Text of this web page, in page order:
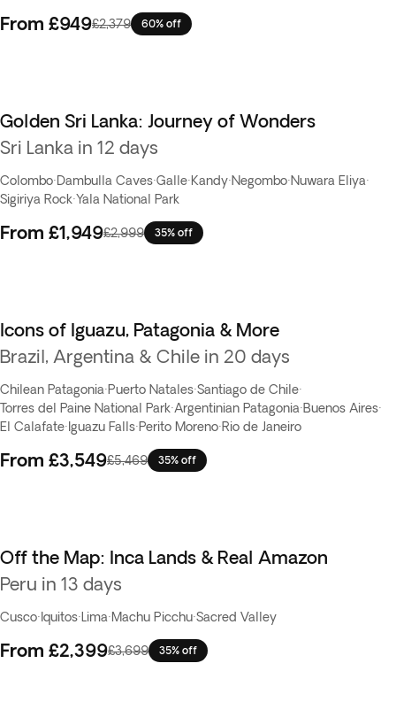
From £949£2,379 60% off
Golden Sri Lanka: Journey of Wonders
Sri Lanka in 12 days
Colombo·Dambulla Caves·Galle·Kandy·Negombo·Nuwara Eliya·
Sigiriya Rock·Yala National Park
From £1,949£2,999 35% off
Icons of Iguazu, Patagonia & More
Brazil, Argentina & Chile in 20 days
Chilean Patagonia·Puerto Natales·Santiago de Chile·
Torres del Paine National Park·Argentinian Patagonia·Buenos Aires·
El Calafate· Iguazu Falls·Perito Moreno·Rio de Janeiro
From £3,549£5,469 35% off
Off the Map: Inca Lands & Real Amazon
Peru in 13 days
Cusco· Iquitos· Lima·Machu Picchu·Sacred Valley
From £2,399£3,699 35% off